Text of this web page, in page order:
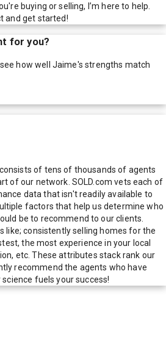
buying or selling, I’m here to help.
and get started!
for you?
how well Jaime's strengths match
of tens of thousands of agents
of our network. SOLD.com vets each of
data that isn't readily available to
factors that help us determine who
be to recommend to our clients.
like; consistently selling homes for the
the most experience in your local
etc. These attributes stack rank our
recommend the agents who have
fuels your success!